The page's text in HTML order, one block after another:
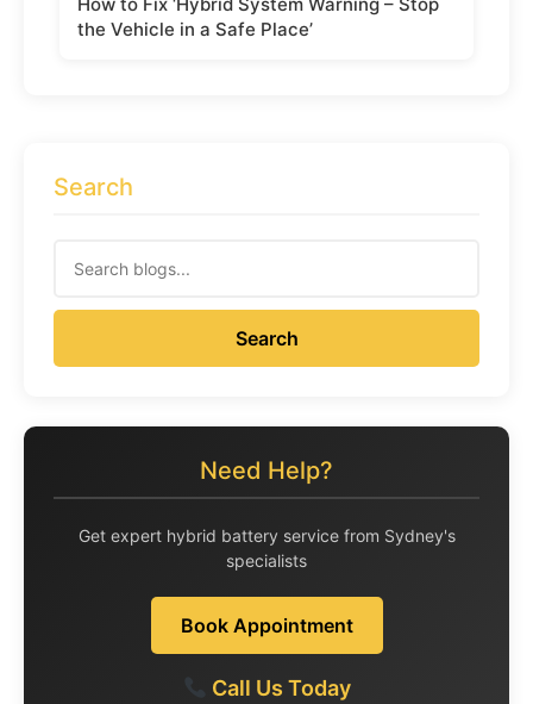
the Vehicle in a Safe Place’
Search
Search
Need Help?
Get expert hybrid battery service from Sydney's
specialists
Book Appointment
Call Us Today